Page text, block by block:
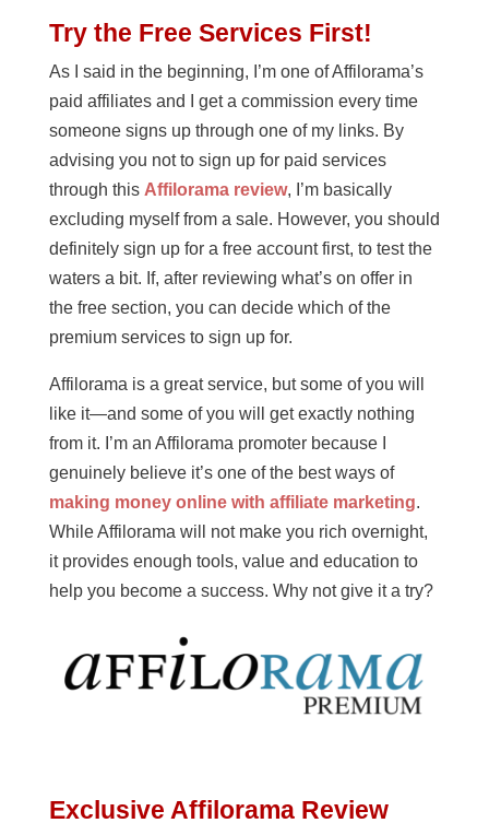
Try the Free Services First!
As I said in the beginning, I’m one of Affilorama’s
paid affiliates and I get a commission every time
someone signs up through one of my links. By
advising you not to sign up for paid services
through this Affilorama review, I’m basically
excluding myself from a sale. However, you should
definitely sign up for a free account first, to test the
waters a bit. If, after reviewing what’s on offer in
the free section, you can decide which of the
premium services to sign up for.
Affilorama is a great service, but some of you will
like it—and some of you will get exactly nothing
from it. I’m an Affilorama promoter because I
genuinely believe it’s one of the best ways of
making money online with affiliate marketing.
While Affilorama will not make you rich overnight,
it provides enough tools, value and education to
help you become a success. Why not give it a try?
Exclusive Affilorama Review